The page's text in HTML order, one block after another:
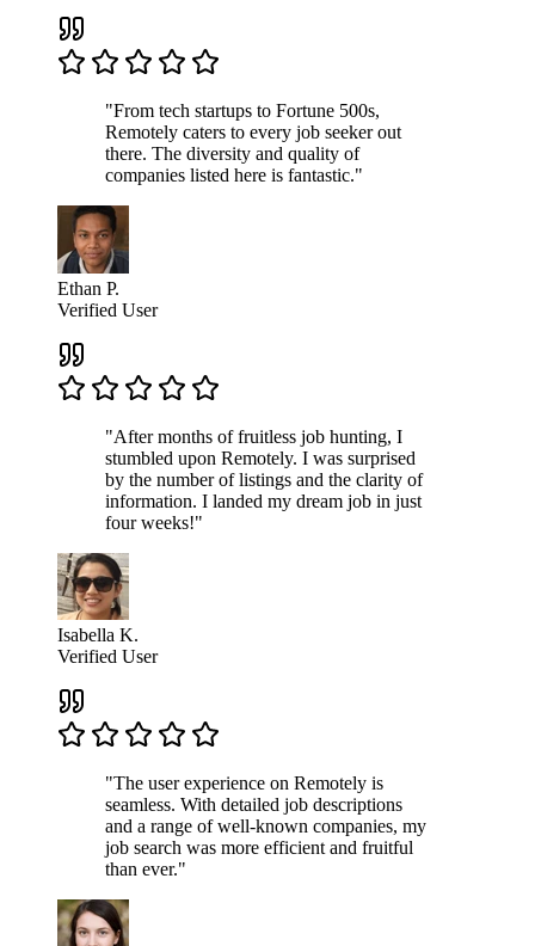
"From tech startups to Fortune 500s,
Remotely caters to every job seeker out
there. The diversity and quality of
companies listed here is fantastic."
Ethan P.
Verified User
"After months of fruitless job hunting, I
stumbled upon Remotely. I was surprised
by the number of listings and the clarity of
information. I landed my dream job in just
four weeks!"
Isabella K.
Verified User
"The user experience on Remotely is
seamless. With detailed job descriptions
and a range of well-known companies, my
job search was more efficient and fruitful
than ever."